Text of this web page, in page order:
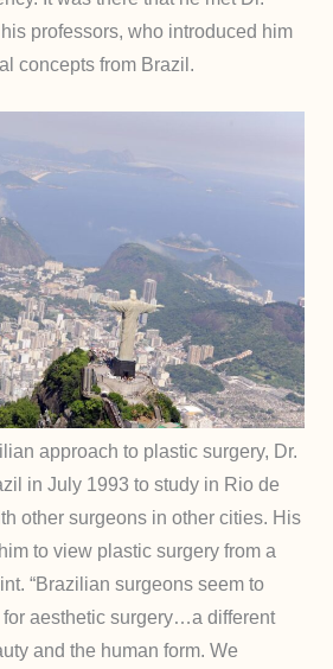
professors, who introduced him
concepts from Brazil.
approach to plastic surgery, Dr.
in July 1993 to study in Rio de
other surgeons in other cities. His
to view plastic surgery from a
“Brazilian surgeons seem to
for aesthetic surgery…a different
and the human form. We